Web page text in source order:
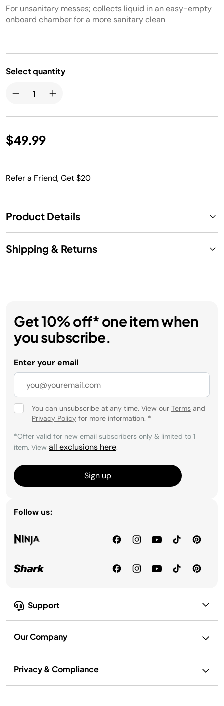
For unsanitary messes; collects liquid in an easy-empty
onboard chamber for a more sanitary clean
Select quantity
$49.99
Refer a Friend, Get $20
Product Details
Shipping & Returns
Support
Our Company
Privacy & Compliance
Get 10% off* one item when
you subscribe.
Enter your email
You can unsubscribe at any time. View our Terms and
Privacy Policy for more information. *
*Offer valid for new email subscribers only & limited to 1
item. View all exclusions here.
Sign up
Follow us: